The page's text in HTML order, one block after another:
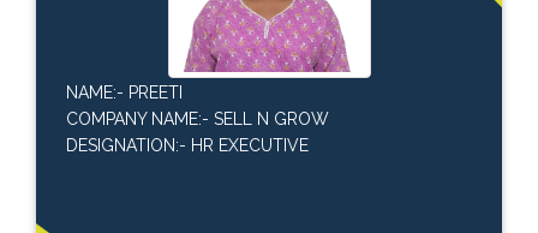
NAME:- PREETI
COMPANY NAME:- SELL N GROW
DESIGNATION:- HR EXECUTIVE